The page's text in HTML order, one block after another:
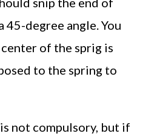
45-degree angle. You
of the sprig is
to the spring to
not compulsory, but if